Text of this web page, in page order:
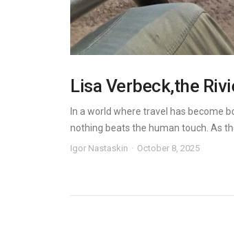
Lisa Verbeck,the
In a world where travel has become
nothing beats the human touch. As
Igor Nastaskin October 8, 2025